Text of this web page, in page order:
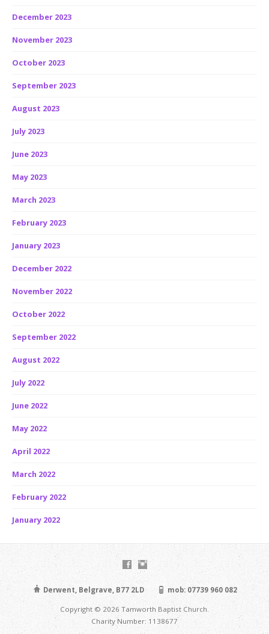
December 2023
November 2023
October 2023
September 2023
August 2023
July 2023
June 2023
May 2023
March 2023
February 2023
January 2023
December 2022
November 2022
October 2022
September 2022
August 2022
July 2022
June 2022
May 2022
April 2022
March 2022
February 2022
January 2022
Derwent, Belgrave, B77 2LD mob: 07739 960 082
Copyright © 2026 Tamworth Baptist Church.
Charity Number: 1138677